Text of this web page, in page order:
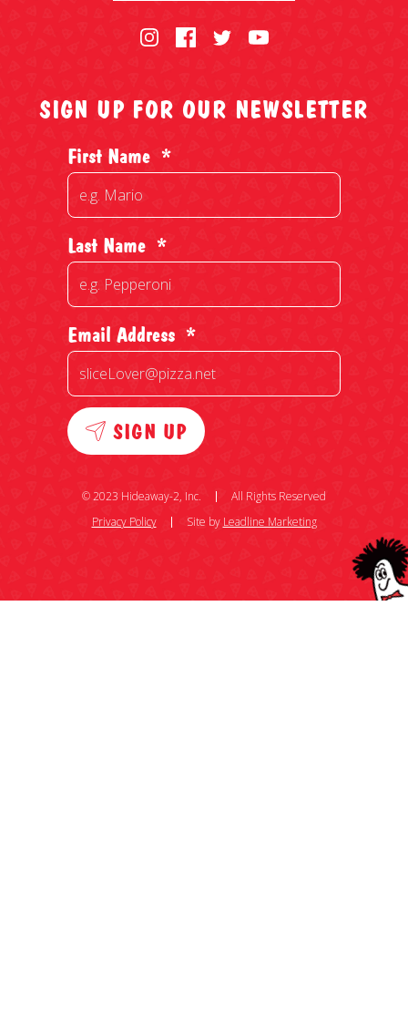
SIGN UP FOR OUR NEWSLETTER
First Name *
Last Name *
Email Address *
SIGN UP
© 2023 Hideaway-2, Inc.
All Rights Reserved
Privacy Policy
Site by Leadline Marketing